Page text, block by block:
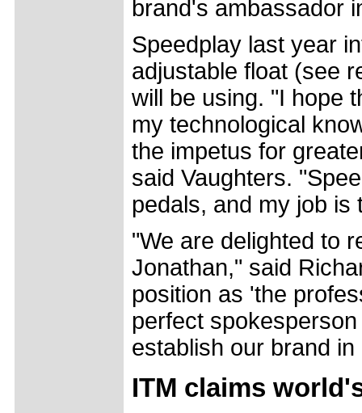
brand's ambassador
Speedplay last year
adjustable float (see
will be using. "I hope
my technological
the impetus for
said Vaughters.
pedals, and my job is
"We are delighted to
Jonathan," said
position as 'the
perfect
establish our brand
ITM claims